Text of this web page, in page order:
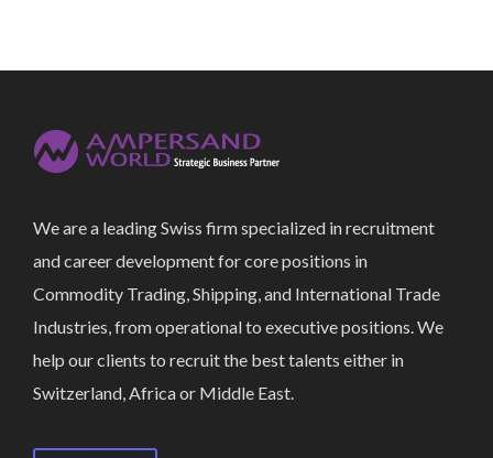
We are a leading Swiss firm specialized in recruitment
and career development for core positions in
Commodity Trading, Shipping, and International Trade
Industries, from operational to executive positions. We
help our clients to recruit the best talents either in
Switzerland, Africa or Middle East.